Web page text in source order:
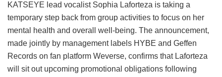
KATSEYE lead vocalist Sophia Laforteza is taking a
temporary step back from group activities to focus on her
mental health and overall well-being. The announcement,
made jointly by management labels HYBE and Geffen
Records on fan platform Weverse, confirms that Laforteza
will sit out upcoming promotional obligations following